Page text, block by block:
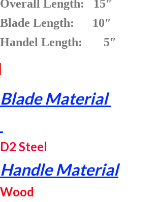
Overall Length: 15″
Blade Length: 10″
Handel Length: 5″
Blade Material
D2 Steel
Handle Material
Wood